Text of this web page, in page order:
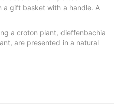
a gift basket with a handle. A
a croton plant, dieffenbachia
are presented in a natural